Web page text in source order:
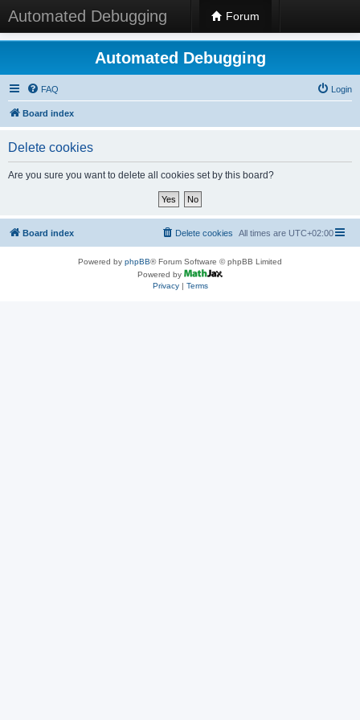
Automated Debugging Forum
Automated Debugging
FAQ Login
Board index
Delete cookies
Are you sure you want to delete all cookies set by this board?
Board index All times are UTC+02:00
Delete cookies
Powered by phpBB® Forum Software © phpBB Limited
Powered by
Privacy| Terms